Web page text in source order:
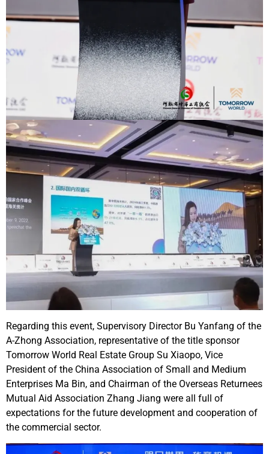
Regarding this event, Supervisory Director Bu Yanfang of the
A-Zhong Association, representative of the title sponsor
Tomorrow World Real Estate Group Su Xiaopo, Vice
President of the China Association of Small and Medium
Enterprises Ma Bin, and Chairman of the Overseas Returnees
Mutual Aid Association Zhang Jiang were all full of
expectations for the future development and cooperation of
the commercial sector.